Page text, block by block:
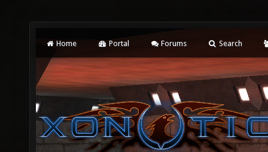
Home Portal Forums Search